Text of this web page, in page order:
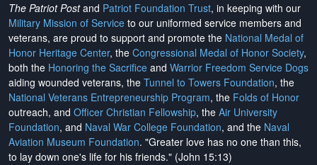
The Patriot Postand Patriot Foundation Trust, in keeping with our
Military Mission of Service to our uniformed service members and
veterans, are proud to support and promote the National Medal of
Honor Heritage Center, the Congressional Medal of Honor Society,
both the Honoring the Sacrifice and Warrior Freedom Service Dogs
aiding wounded veterans, the Tunnel to Towers Foundation, the
National Veterans Entrepreneurship Program, the Folds of Honor
outreach, and Officer Christian Fellowship, the Air University
Foundation, and Naval War College Foundation, and the Naval
Aviation Museum Foundation. "Greater love has no one than this,
to lay down one's life for his friends." (John 15:13)